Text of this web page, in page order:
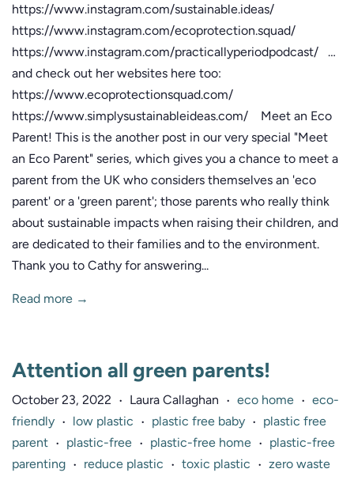
https://www.instagram.com/sustainable.ideas/
https://www.instagram.com/ecoprotection.squad/
https://www.instagram.com/practicallyperiodpodcast/ …
and check out her websites here too:
https://www.ecoprotectionsquad.com/
https://www.simplysustainableideas.com/ Meet an Eco
Parent! This is the another post in our very special "Meet
an Eco Parent" series, which gives you a chance to meet a
parent from the UK who considers themselves an 'eco
parent' or a 'green parent'; those parents who really think
about sustainable impacts when raising their children, and
are dedicated to their families and to the environment.
Thank you to Cathy for answering...
Read more →
Attention all green parents!
October 23, 2022 • Laura Callaghan • eco home •
eco-
friendly
• low plastic • plastic free baby •
plastic free
parent
• plastic-free • plastic-free home •
plastic-free
parenting
• reduce plastic • toxic plastic • zero waste